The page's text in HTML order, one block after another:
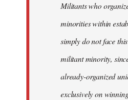
Militants who
minorities within
simply do not face
militant minority,
already-organized
exclusively on